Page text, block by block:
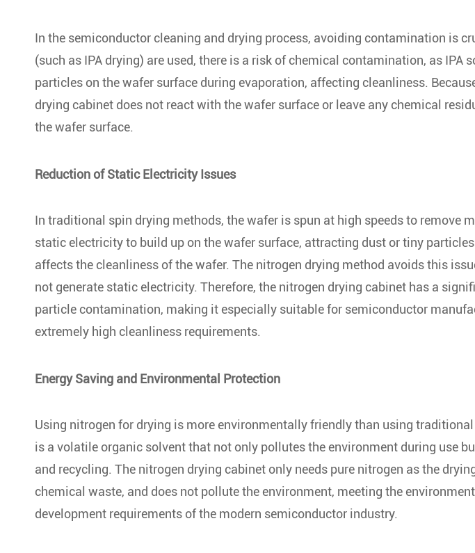
In the semiconductor cleaning and drying process, avoiding contamination is
(such as IPA drying) are used, there is a risk of chemical contamination, as IPA
particles on the wafer surface during evaporation, affecting cleanliness.
drying cabinet does not react with the wafer surface or leave any chemical
the wafer surface.
Reduction of Static Electricity Issues
In traditional spin drying methods, the wafer is spun at high speeds to remove
static electricity to build up on the wafer surface, attracting dust or tiny
affects the cleanliness of the wafer. The nitrogen drying method avoids this
not generate static electricity. Therefore, the nitrogen drying cabinet has a
particle contamination, making it especially suitable for semiconductor
extremely high cleanliness requirements.
Energy Saving and Environmental Protection
Using nitrogen for drying is more environmentally friendly than using
is a volatile organic solvent that not only pollutes the environment during use
and recycling. The nitrogen drying cabinet only needs pure nitrogen as the
chemical waste, and does not pollute the environment, meeting the
development requirements of the modern semiconductor industry.